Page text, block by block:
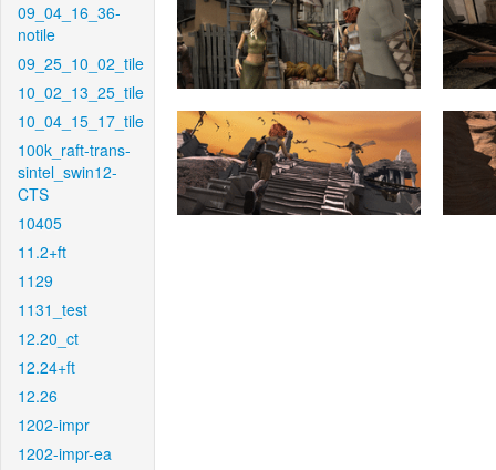
09_04_16_36-
notile
09_25_10_02_tile
10_02_13_25_tile
10_04_15_17_tile
100k_raft-trans-
sintel_swin12-
CTS
10405
11.2+ft
1129
1131_test
12.20_ct
12.24+ft
12.26
1202-impr
1202-impr-ea